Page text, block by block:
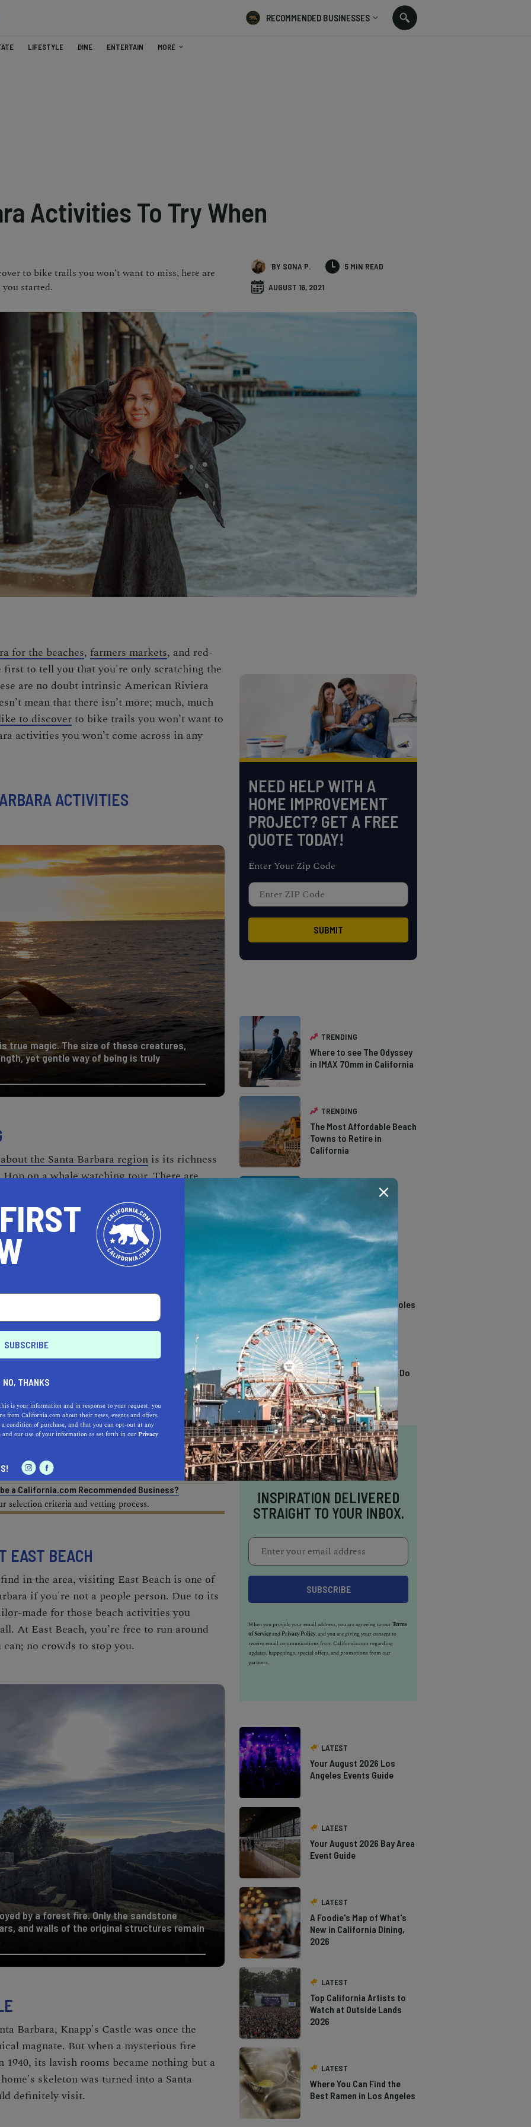
RECOMMENDED BUSINESSES
LIFESTYLE DINE ENTERTAIN MORE
Activities To Try When
to bike trails you won’t want to miss, here are
started.
BY SONA P. 5 MIN READ
AUGUST 16, 2021
for the beaches, farmers markets, and red-
to tell you that you're only scratching the
are no doubt intrinsic American Riviera
mean that there isn’t more; much, much
to discover to bike trails you won’t want to
activities you won’t come across in any
ACTIVITIES
true magic. The size of these creatures,
yet gentle way of being is truly
the Santa Barbara region is its richness
on a whale watching tour. There are
and if you keep your eyes peeled, you
species—blue whales, gray whales,
ESTATE PROFESSIONALS
AUTO HOME & GARDEN
a California.com Recommended Business?
selection criteria and vetting process.
EAST BEACH
in the area, visiting East Beach is one of
if you're not a people person. Due to its
made for those beach activities you
At East Beach, you’re free to run around
no crowds to stop you.
by a forest fire. Only the sandstone
and walls of the original structures remain
Barbara, Knapp's Castle was once the
magnate. But when a mysterious fire
its lavish rooms became nothing but a
skeleton was turned into a Santa
definitely visit.
NEED HELP WITH A
HOME IMPROVEMENT
PROJECT? GET A FREE
QUOTE TODAY!
Enter Your Zip Code
TRENDING
Where to see The Odyssey
in IMAX 70mm in California
TRENDING
The Most Affordable Beach
Towns to Retire in
California
Southern California
TRENDING
14 Stunning Northern
California Swimming Holes
TRENDING
13 Awesome Things To Do
In Sausalito
INSPIRATION DELIVERED
STRAIGHT TO YOUR INBOX.
When you provide your email address, you are agreeing to ourTerms
of Serviceand Privacy Policy, and you are giving your consent to
receive email communications from California.com regarding
updates, happenings, special offers, and promotions from our
partners.
LATEST
Your August 2026 Los
Angeles Events Guide
LATEST
Your August 2026 Bay Area
Event Guide
LATEST
A Foodie's Map of What's
New in California Dining,
2026
LATEST
Top California Artists to
Watch at Outside Lands
2026
LATEST
Where You Can Find the
Best Ramen in Los Angeles
NO, THANKS
is your information and in response to your request, you
from California.com about their news, events and offers.
condition of purchase, and that you can opt-out at any
and our use of your information as set forth in ourPrivacy